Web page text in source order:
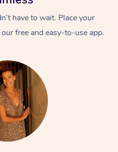
have to wait. Place your
free and easy-to-use app.